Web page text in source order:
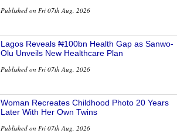
Published on Fri 07th Aug, 2026
Lagos Reveals ₦100bn Health Gap as Sanwo-
Olu Unveils New Healthcare Plan
Published on Fri 07th Aug, 2026
Woman Recreates Childhood Photo 20 Years
Later With Her Own Twins
Published on Fri 07th Aug, 2026